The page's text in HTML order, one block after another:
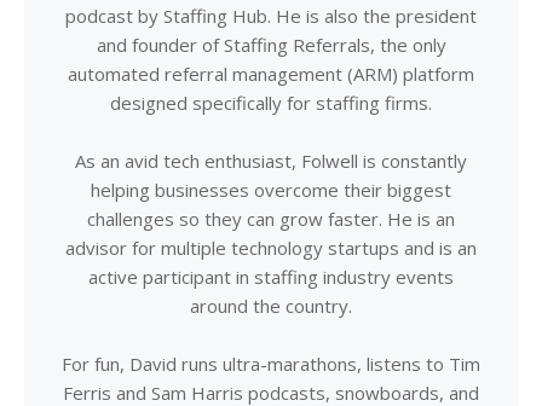
podcast by Staffing Hub. He is also the president
and founder of Staffing Referrals, the only
automated referral management (ARM) platform
designed specifically for staffing firms.
As an avid tech enthusiast, Folwell is constantly
helping businesses overcome their biggest
challenges so they can grow faster. He is an
advisor for multiple technology startups and is an
active participant in staffing industry events
around the country.
For fun, David runs ultra-marathons, listens to Tim
Ferris and Sam Harris podcasts, snowboards, and